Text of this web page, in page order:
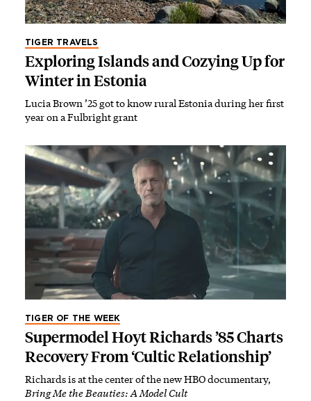
TIGER TRAVELS
Exploring Islands and Cozying Up for
Winter in Estonia
Lucia Brown ’25 got to know rural Estonia during her first
year on a Fulbright grant
TIGER OF THE WEEK
Supermodel Hoyt Richards ’85 Charts
Recovery From ‘Cultic Relationship’
Richards is at the center of the new HBO documentary,
Bring Me the Beauties: A Model Cult